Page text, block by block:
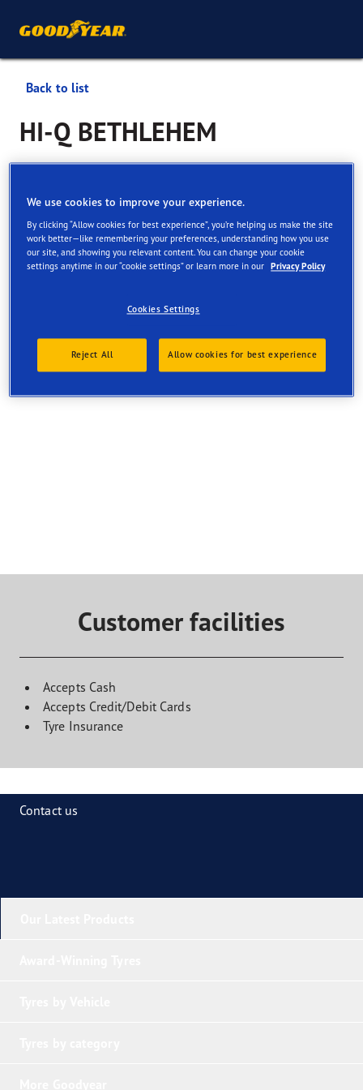
Back to list
HI-Q BETHLEHEM
Contact information Services Customer facilities
View all services
Select a service and find a shop that offers it. To book a
Customer facilities
Accepts Cash
Accepts Credit/Debit Cards
Tyre Insurance
Contact us
We use cookies to improve your experience.
By clicking “Allow cookies for best experience”, you’re helping us make the site
work better—like remembering your preferences, understanding how you use
our site, and showing you relevant content. You can change your cookie
settings anytime in our “cookie settings” or learn more in our Privacy Policy
Cookies Settings
Reject All Allow cookies for best experience